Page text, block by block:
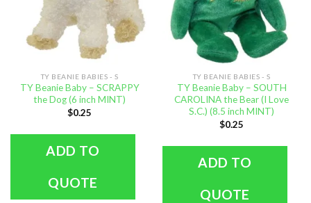
TY BEANIE BABIES - S
TY Beanie Baby – SCRAPPY
the Dog (6 inch MINT)
$0.25
ADD TO
QUOTE
TY BEANIE BABIES - S
TY Beanie Baby – SOUTH
CAROLINA the Bear (I Love
S.C.) (8.5 inch MINT)
$0.25
ADD TO
QUOTE